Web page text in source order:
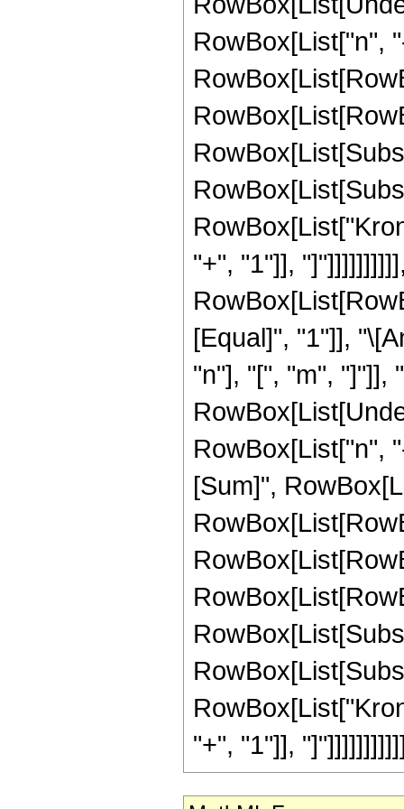
RowBox[List["n",
"+", "1"]],
[Equal]", "1"]],
"n"], "[", "m", "]"]],
RowBox[List["n",
[Sum]",
"+", "1"]],